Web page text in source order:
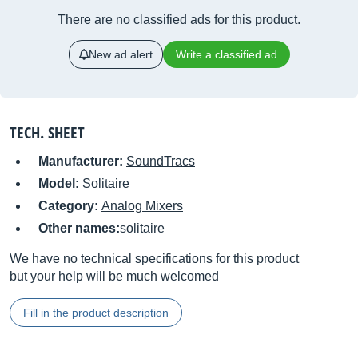
There are no classified ads for this product.
New ad alert Write a classified ad
TECH. SHEET
Manufacturer: SoundTracs
Model: Solitaire
Category: Analog Mixers
Other names:solitaire
We have no technical specifications for this product
but your help will be much welcomed
Fill in the product description